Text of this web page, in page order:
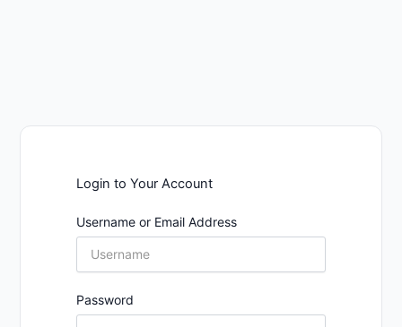
Login to Your Account
Username or Email Address
Password